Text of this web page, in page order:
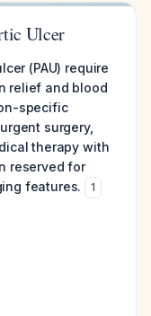
Ulcer
(PAU) require
relief and blood
specific
surgery,
therapy with
reserved for
features.
1